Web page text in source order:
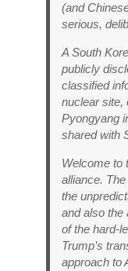
(and
serious,
A South
publicly
classified
nuclear site,
Pyongyang
shared with
Welcome to
alliance.
the
and also the
of the hard-
Trump’s
approach to